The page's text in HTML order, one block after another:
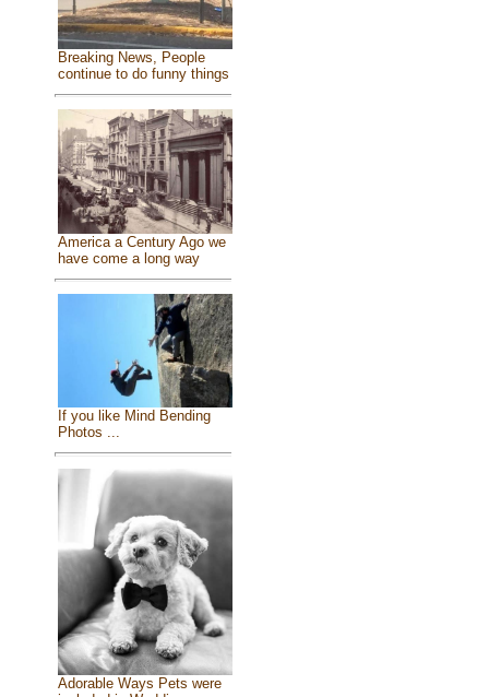
Breaking News, People
continue to do funny things
America a Century Ago we
have come a long way
If you like Mind Bending
Photos ...
Adorable Ways Pets were